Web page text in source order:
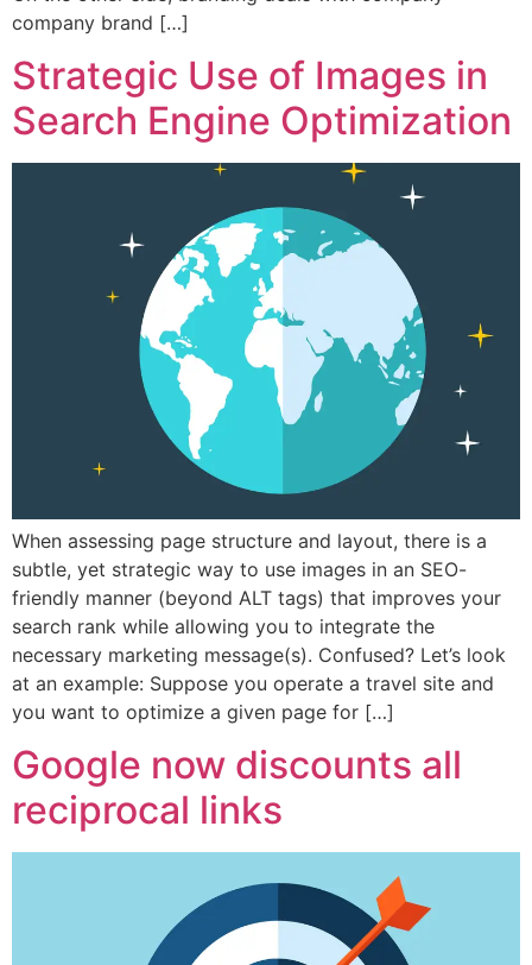
company brand […]
Strategic Use of Images in
Search Engine Optimization
When assessing page structure and layout, there is a
subtle, yet strategic way to use images in an SEO-
friendly manner (beyond ALT tags) that improves your
search rank while allowing you to integrate the
necessary marketing message(s). Confused? Let’s look
at an example: Suppose you operate a travel site and
you want to optimize a given page for […]
Google now discounts all
reciprocal links